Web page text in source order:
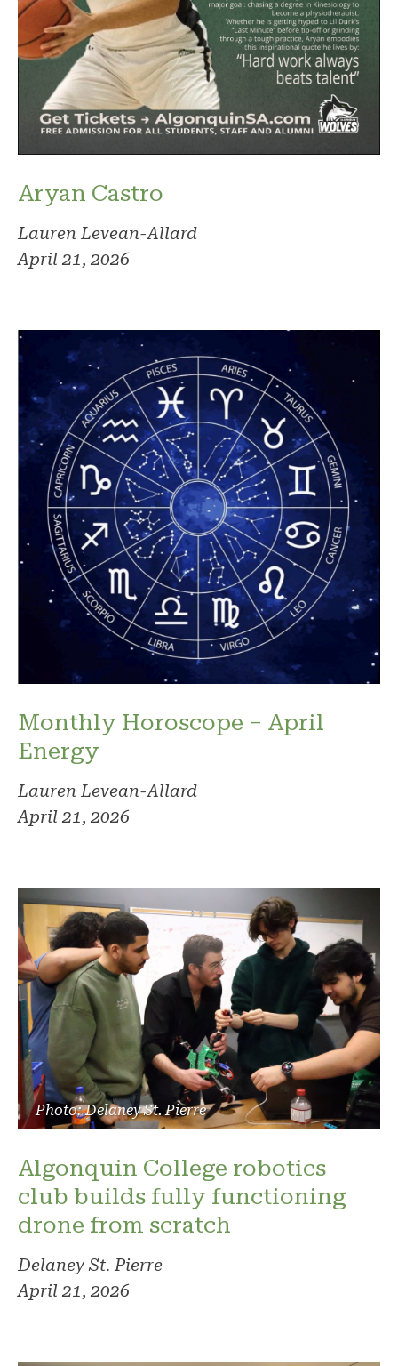
Aryan Castro
Lauren Levean-Allard
April 21, 2026
Monthly Horoscope – April
Energy
Lauren Levean-Allard
April 21, 2026
Photo: Delaney St. Pierre
Algonquin College robotics
club builds fully functioning
drone from scratch
Delaney St. Pierre
April 21, 2026